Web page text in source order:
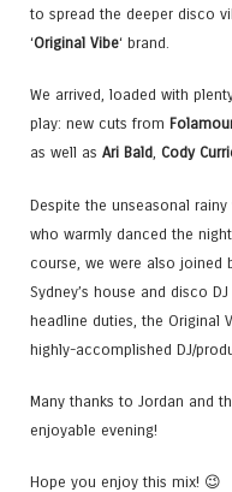
to spread the deeper disco
‘Original Vibe‘ brand.
We arrived, loaded with
play: new cuts from
as well as Ari Bald, Cody
Despite the unseasonal
who warmly danced the
course, we were also joined
Sydney’s house and disco
headline duties, the Original
highly-accomplished DJ/
Many thanks to Jordan and
enjoyable evening!
Hope you enjoy this mix! 😉